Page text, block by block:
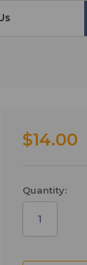
$14.00
Quantity: